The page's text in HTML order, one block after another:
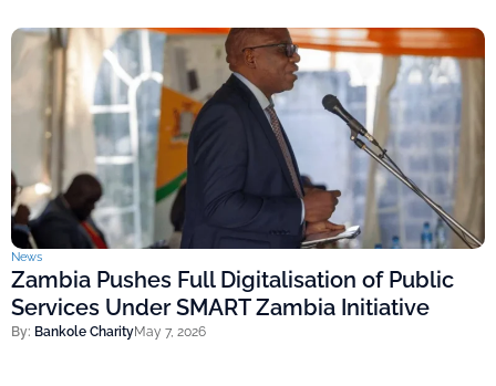
News
Zambia Pushes Full Digitalisation of Public
Services Under SMART Zambia Initiative
By: Bankole CharityMay 7, 2026